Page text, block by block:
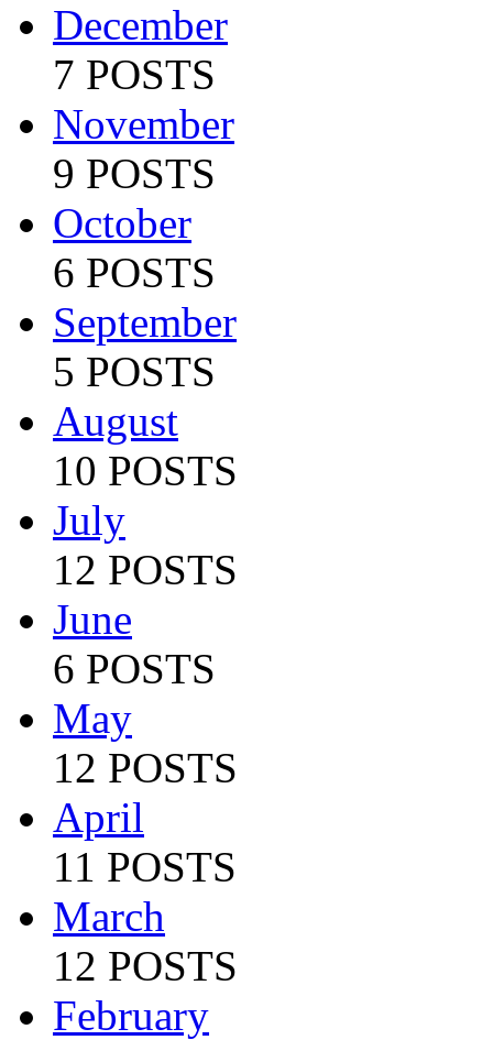
December
7 POSTS
November
9 POSTS
October
6 POSTS
September
5 POSTS
August
10 POSTS
July
12 POSTS
June
6 POSTS
May
12 POSTS
April
11 POSTS
March
12 POSTS
February